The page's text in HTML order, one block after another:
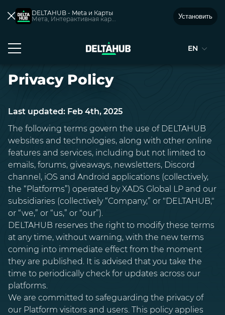
DELTAHUB - Meta и Карты
Мета, Интерактивная кар...
Установить
EN
Privacy Policy
Last updated: Feb 4th, 2025
The following terms govern the use of DELTAHUB
websites and technologies, along with other online
features and services, including but not limited to
emails, forums, giveaways, newsletters, Discord
channel, iOS and Android applications (collectively,
the “Platforms”) operated by XADS Global LP and our
subsidiaries (collectively “Company,” or "DELTAHUB,"
or “we,” or “us,” or “our”).
DELTAHUB reserves the right to modify these terms
at any time, without warning, with the new terms
coming into immediate effect from the moment
they are published. It is advised that you take the
time to periodically check for updates across our
platforms.
We are committed to safeguarding the privacy of
our Platform visitors and users. This policy applies